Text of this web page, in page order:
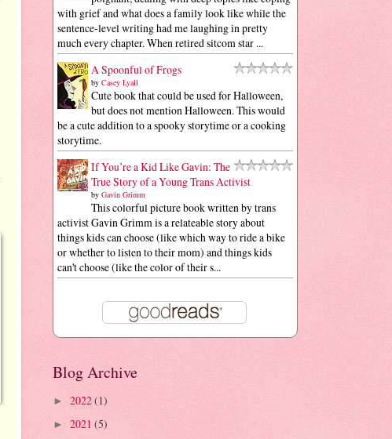
with grief and what does a family look like while the
sentence-level writing had me laughing in pretty
much every chapter. When retired sitcom star ...
A Spoonful of Frogs
by Casey Lyall
Cute book that could be used for Halloween,
but does not mention Halloween. This would
be a cute addition to a spooky storytime or a cooking
storytime.
If You’re a Kid Like Gavin: The
True Story of a Young Trans Activist
by Gavin Grimm
This colorful picture book written by trans
activist Gavin Grimm is a relateable story about
things kids can choose (like which way to ride a bike
or whether to listen to their mom) and things kids
can't choose (like the color of their s...
Blog Archive
► 2022(1)
► 2021 (5)